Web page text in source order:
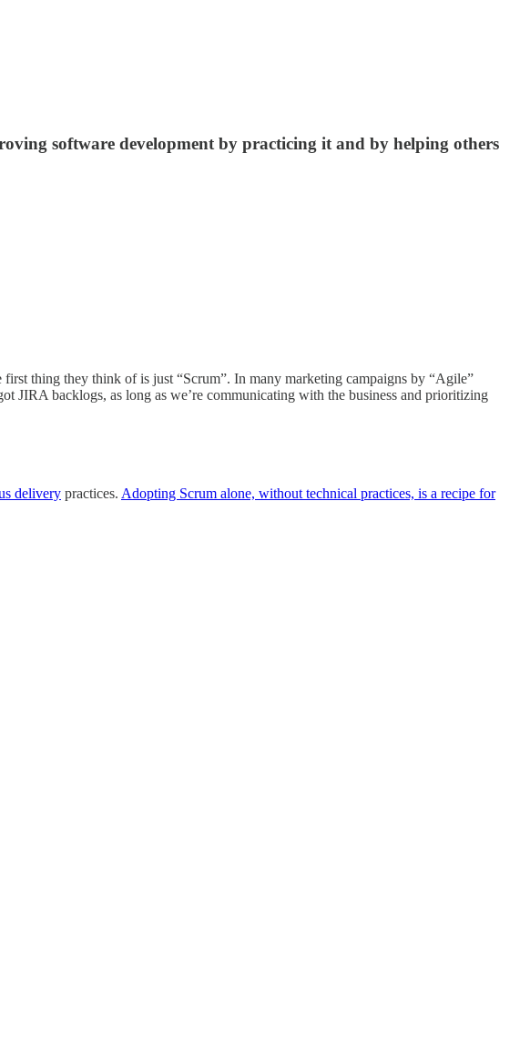
software development by practicing it and by helping others
thing they think of is just “Scrum”. In many marketing campaigns by “Agile”
JIRA backlogs, as long as we’re communicating with the business and prioritizing
delivery practices. Adopting Scrum alone, without technical practices, is a recipe for